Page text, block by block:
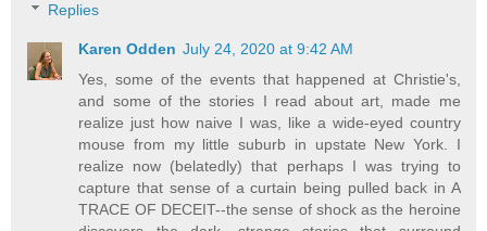
Replies
Karen Odden July 24, 2020 at 9:42 AM
Yes, some of the events that happened at Christie's,
and some of the stories I read about art, made me
realize just how naive I was, like a wide-eyed country
mouse from my little suburb in upstate New York. I
realize now (belatedly) that perhaps I was trying to
capture that sense of a curtain being pulled back in A
TRACE OF DECEIT--the sense of shock as the heroine